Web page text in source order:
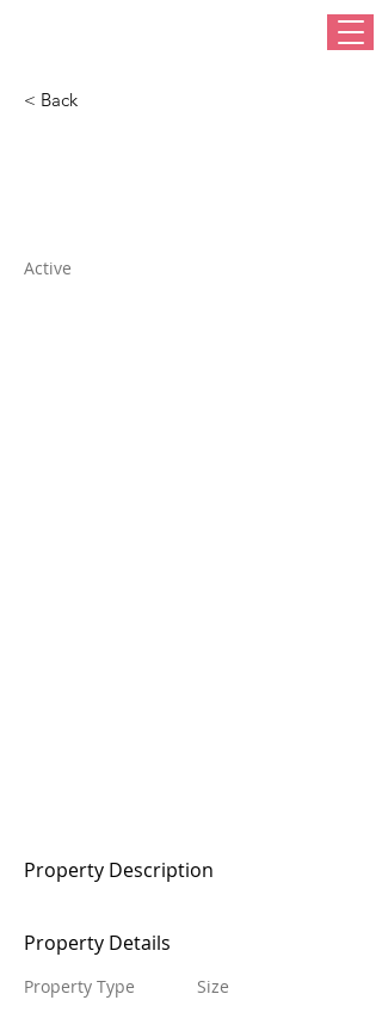
< Back
Active
Property Description
Property Details
Property Type Size